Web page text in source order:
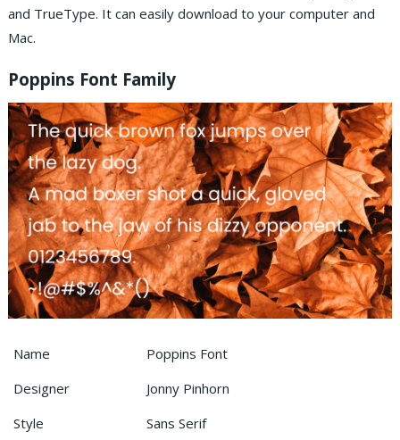
and TrueType. It can easily download to your computer and
Mac.
Poppins Font Family
Name
Poppins Font
Designer
Jonny Pinhorn
Style
Sans Serif